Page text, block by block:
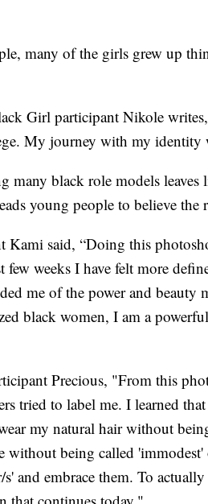
many of the girls grew up
Girl participant Nikole
My journey with my identity
many black role models
young people to believe the
Kami said, “Doing this
few weeks I have felt more
me of the power and
black women, I am a
Precious, "From this
tried to label me. I learned
my natural hair without
without being called
and embrace them. To